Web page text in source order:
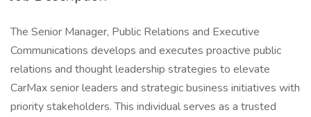
The Senior Manager, Public Relations and Executive
Communications develops and executes proactive public
relations and thought leadership strategies to elevate
CarMax senior leaders and strategic business initiatives with
priority stakeholders. This individual serves as a trusted